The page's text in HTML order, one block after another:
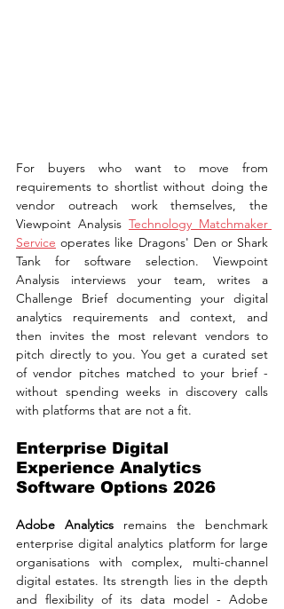
For buyers who want to move from
requirements to shortlist without doing the
vendor outreach work themselves, the
Viewpoint Analysis Technology Matchmaker
Service operates like Dragons' Den or Shark
Tank for software selection. Viewpoint
Analysis interviews your team, writes a
Challenge Brief documenting your digital
analytics requirements and context, and
then invites the most relevant vendors to
pitch directly to you. You get a curated set
of vendor pitches matched to your brief -
without spending weeks in discovery calls
with platforms that are not a fit.
Enterprise Digital
Experience Analytics
Software Options 2026
Adobe Analytics remains the benchmark
enterprise digital analytics platform for large
organisations with complex, multi-channel
digital estates. Its strength lies in the depth
and flexibility of its data model - Adobe